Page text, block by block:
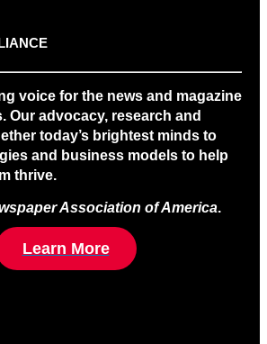
voice for the news and magazine
Our advocacy, research and
today’s brightest minds to
and business models to help
thrive.
Association of America.
Learn More